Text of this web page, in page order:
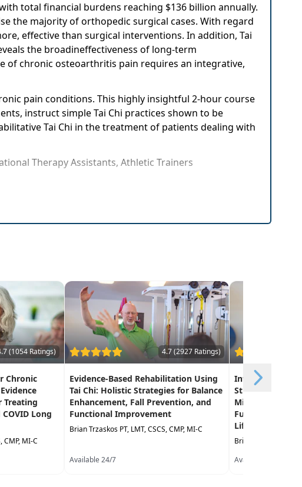
total financial burdens reaching $136 billion annually.
the majority of orthopedic surgical cases. With regard
effective than surgical interventions. In addition, Tai
the broadineffectiveness of long-term
of chronic osteoarthritis pain requires an integrative,
pain conditions. This highly insightful 2-hour course
instruct simple Tai Chi practices shown to be
Tai Chi in the treatment of patients dealing with
Therapy Assistants, Athletic Trainers
(1054 Ratings)
Chronic
Treating
Long
CMP, MI-C
4.7 (2927 Ratings)
Evidence-Based Rehabilitation Using
Tai Chi: Holistic Strategies for Balance
Enhancement, Fall Prevention, and
Functional Improvement
Brian Trzaskos PT, LMT, CSCS, CMP, MI-C
Available 24/7
Integrative
Strengthening
Mind
Function,
Life
Brian Trzaskos PT,
Available 24/7